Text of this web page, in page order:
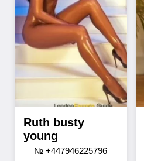
Ruth busty
young
№ +447946225796